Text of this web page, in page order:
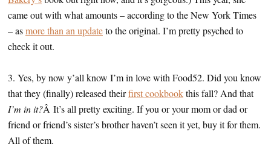
came out with what amounts – according to the New York Times
– asmore than an updateto the original. I’m pretty psyched to
check it out.
3. Yes, by now y’all know I’m in love with Food52. Did you know
that they (finally) released theirfirst cookbookthis fall? And that
I’m in it?Â It’s all pretty exciting. If you or your mom or dad or
friend or friend’s sister’s brother haven’t seen it yet, buy it for them.
All of them.